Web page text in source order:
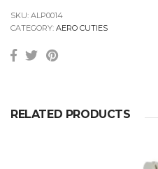
SKU: ALP0014
CATEGORY: AERO CUTIES
RELATED PRODUCTS